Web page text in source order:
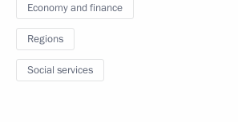
Economy and finance
Regions
Social services